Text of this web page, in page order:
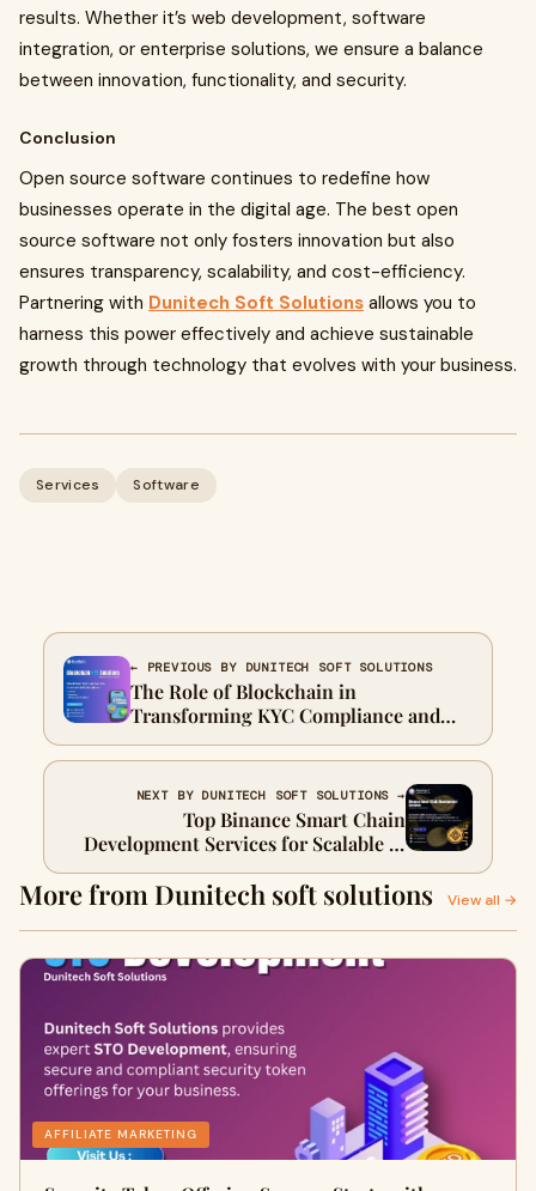
results. Whether it’s web development, software
integration, or enterprise solutions, we ensure a balance
between innovation, functionality, and security.
Conclusion
Open source software continues to redefine how
businesses operate in the digital age. The best open
source software not only fosters innovation but also
ensures transparency, scalability, and cost-efficiency.
Partnering with Dunitech Soft Solutions allows you to
harness this power effectively and achieve sustainable
growth through technology that evolves with your business.
Services Software
← PREVIOUS BY DUNITECH SOFT SOLUTIONS
The Role of Blockchain in
Transforming KYC Compliance and
Customer Trust
NEXT BY DUNITECH SOFT SOLUTIONS →
Top Binance Smart Chain
Development Services for Scalable &
Secure Blockchain Solutions
More from Dunitech soft solutions View all →
AFFILIATE MARKETING